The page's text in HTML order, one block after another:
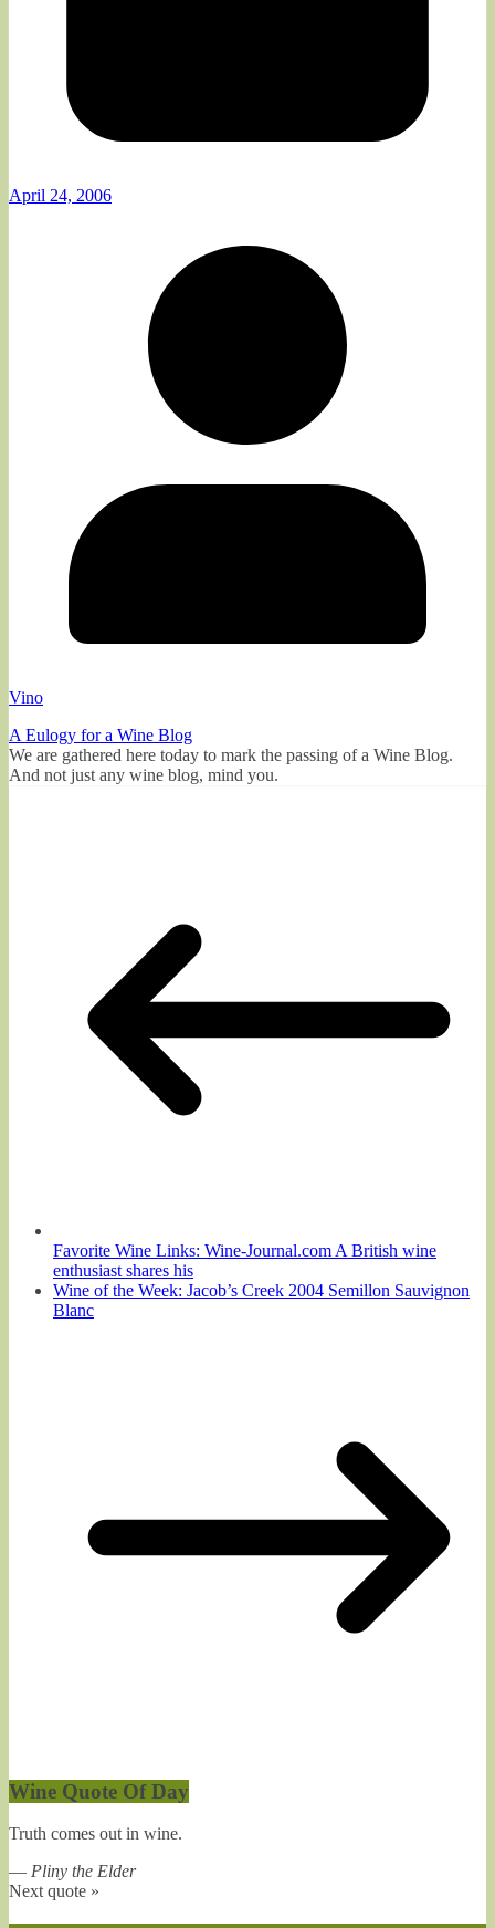
April 24, 2006
Vino
A Eulogy for a Wine Blog
We are gathered here today to mark the passing of a Wine Blog.
And not just any wine blog, mind you.
Favorite Wine Links: Wine-Journal.com A British wine
enthusiast shares his
Wine of the Week: Jacob’s Creek 2004 Semillon Sauvignon
Blanc
Wine Quote Of Day
Truth comes out in wine.
— Pliny the Elder
Next quote »